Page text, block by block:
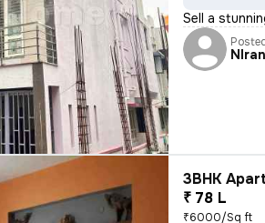
Sell a
3BHK
₹ 78 L
₹6000/Sq ft